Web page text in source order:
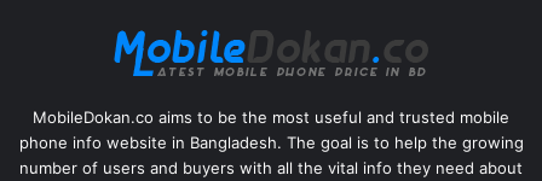
MobileDokan.co aims to be the most useful and trusted mobile
phone info website in Bangladesh. The goal is to help the growing
number of users and buyers with all the vital info they need about